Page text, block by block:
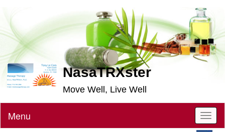
NasaTRXster
Move Well, Live Well
Menu